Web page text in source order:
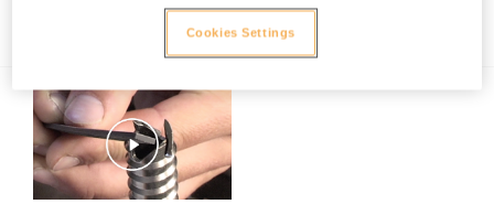
Ice climbing technique - the basics
Cookies Settings